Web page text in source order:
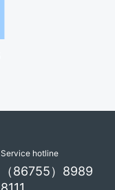
Service hotline
（86755）8989